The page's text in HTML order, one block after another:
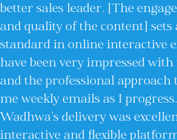
About Us
Our Team
Contact Us
Insights
Newsletters
Articles
Webinars
better sales leader. [The
and quality of the content] sets
standard in online interactive
have been very impressed with
and the professional approach
me weekly emails as I
Wadhwa’s delivery was
interactive and flexible